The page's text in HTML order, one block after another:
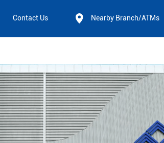
Contact Us Nearby Branch/ATMs